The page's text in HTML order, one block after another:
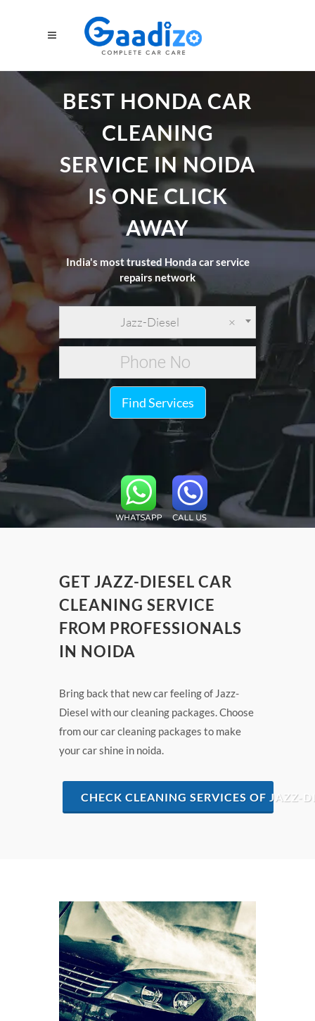
BEST HONDA CAR
CLEANING
SERVICE IN NOIDA
IS ONE CLICK
AWAY
India's most trusted Honda car service
repairs network
×
Jazz-Diesel
Find Services
GET JAZZ-DIESEL CAR
CLEANING SERVICE
FROM PROFESSIONALS
IN NOIDA
Bring back that new car feeling of Jazz-
Diesel with our cleaning packages. Choose
from our car cleaning packages to make
your car shine in noida.
CHECK CLEANING SERVICES OF JAZZ-